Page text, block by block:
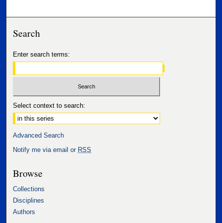
Search
Enter search terms:
Select context to search:
Advanced Search
Notify me via email or RSS
Browse
Collections
Disciplines
Authors